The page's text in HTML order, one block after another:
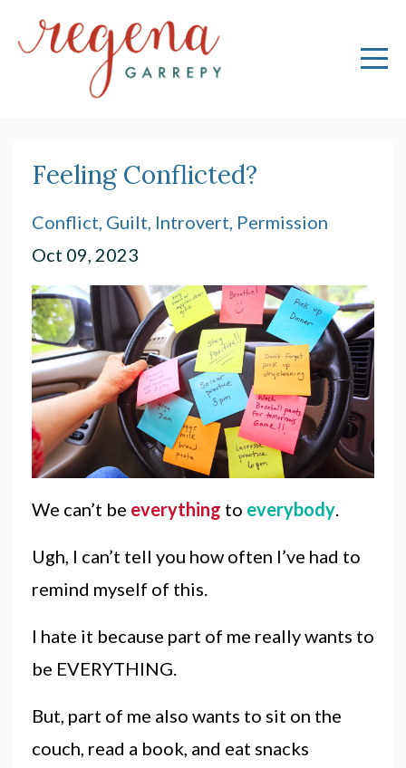
Feeling Conflicted?
Conflict Guilt Introvert Permission
Oct 09, 2023
We can’t be everything to everybody
Ugh, I can’t tell you how often I’ve had to
remind myself of this.
I hate it because part of me really wants to
be EVERYTHING.
But, part of me also wants to sit on the
couch, read a book, and eat snacks